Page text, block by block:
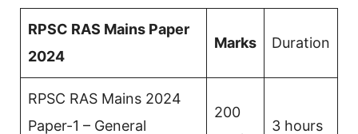
RPSC RAS Mains Paper
2024
Marks Duration
RPSC RAS Mains 2024
Paper-1 – General
200
3 hours